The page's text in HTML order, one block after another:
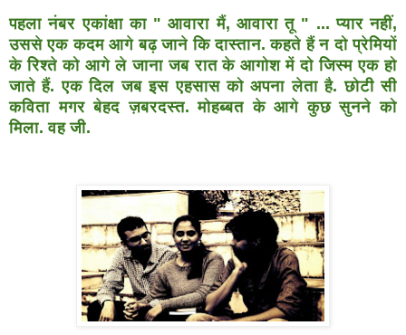
पहला नंबर एकांक्षा का " आवारा मैं, आवारा तू " ... प्यार नहीं,
उससेएक कदम आगे बढ़ जाने कि दास्तान. कहते हैं न दो प्रेमियों
के रिश्तेको आगे ले जाना जब रात के आगोश में दो जिस्म एक हो
जाते हैं.एक दिल जब इस एहसास को अपना लेता है. छोटी सी
कविता मगरबेहद ज़बरदस्त. मोहब्बत के आगे कुछ सुनने को
मिला. वह जी.